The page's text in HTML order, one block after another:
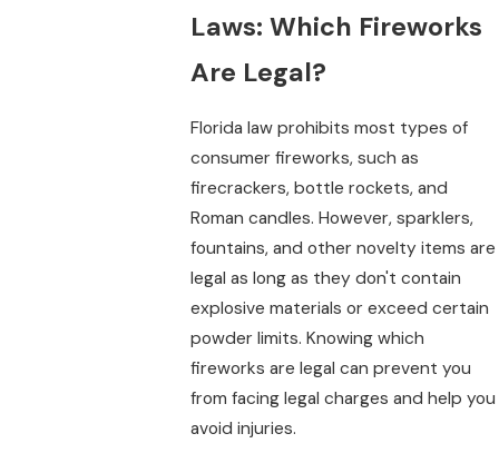
Laws: Which Fireworks
Are Legal?
Florida law prohibits most types of
consumer fireworks, such as
firecrackers, bottle rockets, and
Roman candles. However, sparklers,
fountains, and other novelty items are
legal as long as they don't contain
explosive materials or exceed certain
powder limits. Knowing which
fireworks are legal can prevent you
from facing legal charges and help you
avoid injuries.